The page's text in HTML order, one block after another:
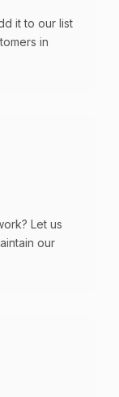
it to our list
in
Let us
our